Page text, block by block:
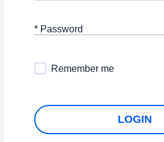
* Password
Remember me
LOGIN